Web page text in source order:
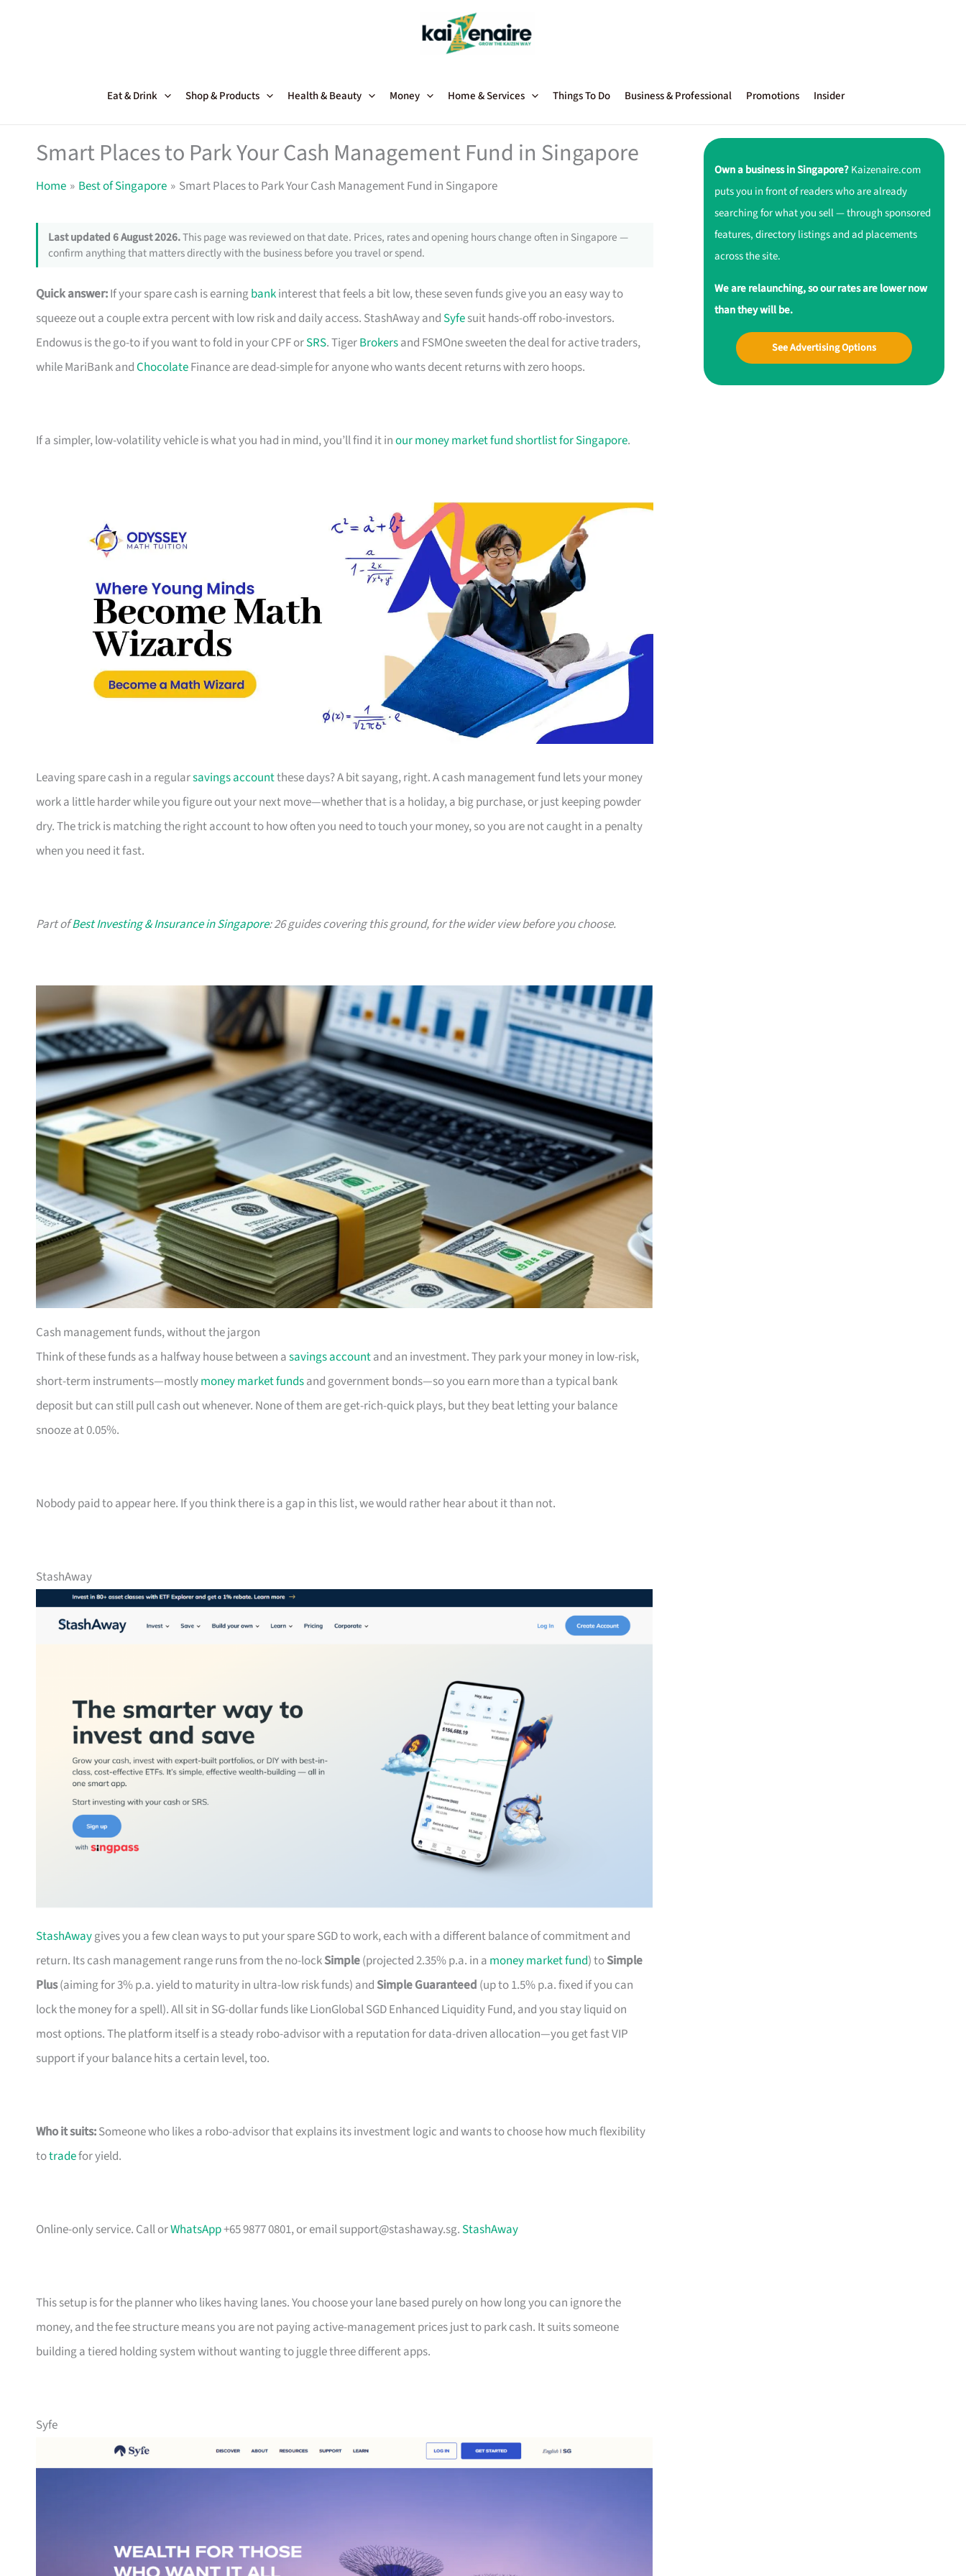
Eat & Drink Shop & Products Health & Beauty Money Home & Services Things To Do Business & Professional Promotions Insider
Smart Places to Park Your Cash Management Fund in Singapore
Home Best of Singapore Smart Places to Park Your Cash Management Fund in Singapore
Last updated 6 August 2026.This page was reviewed on that date. Prices, rates and opening hours change often in Singapore —
confirm anything that matters directly with the business before you travel or spend.
Quick answer:If your spare cash is earningbankinterest that feels a bit low, these seven funds give you an easy way to
squeeze out a couple extra percent with low risk and daily access. StashAway and Syfesuit hands-off robo-investors.
Endowus is the go-to if you want to fold in your CPF orSRS. TigerBrokersand FSMOne sweeten the deal for active traders,
while MariBank andChocolateFinance are dead-simple for anyone who wants decent returns with zero hoops.
If a simpler, low-volatility vehicle is what you had in mind, you’ll find it inour money market fund shortlist for Singapore.
Leaving spare cash in a regularsavings accountthese days? A bit sayang, right. A cash management fund lets your money
work a little harder while you figure out your next move—whether that is a holiday, a big purchase, or just keeping powder
dry. The trick is matching the right account to how often you need to touch your money, so you are not caught in a penalty
when you need it fast.
Part ofBest Investing & Insurance in Singapore: 26 guides covering this ground, for the wider view before you choose.
Cash management funds, without the jargon
Think of these funds as a halfway house between asavings accountand an investment. They park your money in low-risk,
short-term instruments—mostlymoney market fundsand government bonds—so you earn more than a typical bank
deposit but can still pull cash out whenever. None of them are get-rich-quick plays, but they beat letting your balance
snooze at 0.05%.
Nobody paid to appear here. If you think there is a gap in this list, we would rather hear about it than not.
StashAway
StashAwaygives you a few clean ways to put your spare SGD to work, each with a different balance of commitment and
return. Its cash management range runs from the no-lockSimple(projected 2.35% p.a. in a money market fund) toSimple
Plus(aiming for 3% p.a. yield to maturity in ultra-low risk funds) and Simple Guaranteed (up to 1.5% p.a. fixed if you can
lock the money for a spell). All sit in SG-dollar funds like LionGlobal SGD Enhanced Liquidity Fund, and you stay liquid on
most options. The platform itself is a steady robo-advisor with a reputation for data-driven allocation—you get fast VIP
support if your balance hits a certain level, too.
Who it suits:Someone who likes a robo-advisor that explains its investment logic and wants to choose how much flexibility
totradefor yield.
Online-only service. Call orWhatsApp+65 9877 0801, or emailsupport@stashaway.sg. StashAway
This setup is for the planner who likes having lanes. You choose your lane based purely on how long you can ignore the
money, and the fee structure means you are not paying active-management prices just to park cash. It suits someone
building a tiered holding system without wanting to juggle three different apps.
Syfe
Own a business in Singapore?Kaizenaire.com
puts you in front of readers who are already
searching for what you sell — through sponsored
features, directory listings and ad placements
across the site.
We are relaunching, so our rates are lower now
than they will be.
See Advertising Options